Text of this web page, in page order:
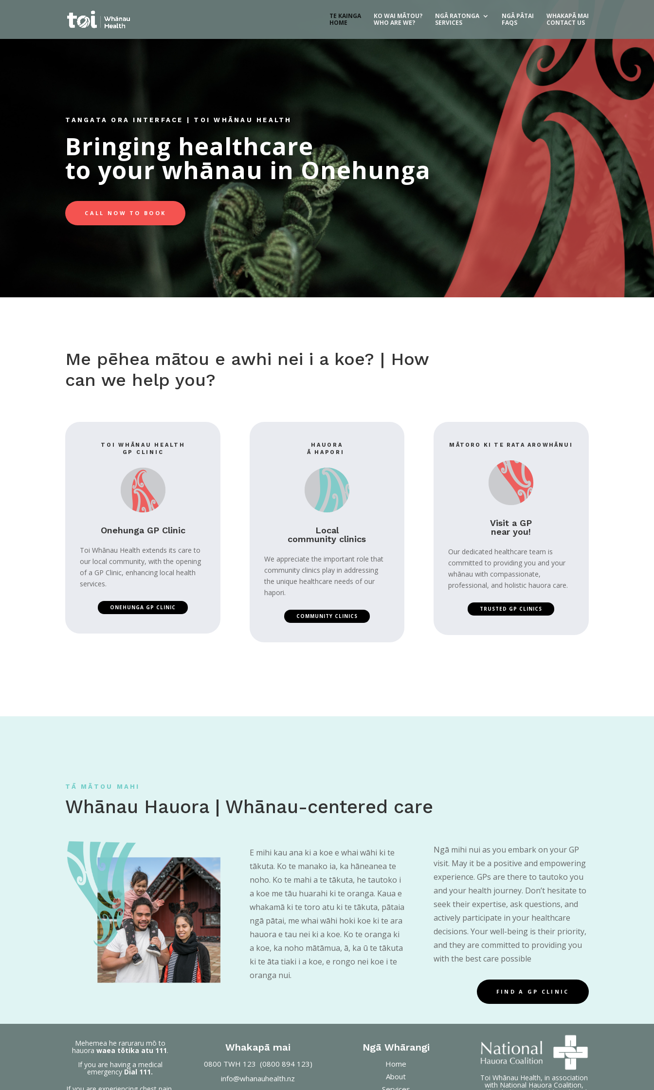
TE KAINGA
HOME
KO WAI MĀTOU?
WHO ARE WE?
NGĀ RATONGA
SERVICES
NGĀ PĀTAI
FAQS
WHAKAPĀ MAI
CONTACT US
TANGATA ORA INTERFACE | TOI WHĀNAU HEALTH
Bringing healthcare
to your whānau in Onehunga
CALL NOW TO BOOK
Me pēhea mātou e awhi nei i a koe? | How
can we help you?
TOI WHĀNAU HEALTH
GP CLINIC
Onehunga GP Clinic
Toi Whānau Health extends its care to
our local community, with the opening
of a GP Clinic, enhancing local health
services.
ONEHUNGA GP CLINIC
HAUORA
Ā HAPORI
Local
community clinics
We appreciate the important role that
community clinics play in addressing
the unique healthcare needs of our
hapori.
COMMUNITY CLINICS
MĀTORO KI TE RATA AROWHĀNUI
Visit a GP
near you!
Our dedicated healthcare team is
committed to providing you and your
whānau with compassionate,
professional, and holistic hauora care.
TRUSTED GP CLINICS
TĀ MĀTOU MAHI
Whānau Hauora | Whānau-centered care
E mihi kau ana ki a koe e whai wāhi ki te
tākuta. Ko te manako ia, ka hāneanea te
noho. Ko te mahi a te tākuta, he tautoko i
a koe me tāu huarahi ki te oranga. Kaua e
whakamā ki te toro atu ki te tākuta, pātaia
ngā pātai, me whai wāhi hoki koe ki te ara
hauora e tau nei ki a koe. Ko te oranga ki
a koe, ka noho mātāmua, ā, ka ū te tākuta
ki te āta tiaki i a koe, e rongo nei koe i te
oranga nui.
Ngā mihi nui as you embark on your GP
visit. May it be a positive and empowering
experience. GPs are there to tautoko you
and your health journey. Don’t hesitate to
seek their expertise, ask questions, and
actively participate in your healthcare
decisions. Your well-being is their priority,
and they are committed to providing you
with the best care possible
FIND A GP CLINIC
Mehemea he raruraru mō to
hauora waea tōtika atu 111.
If you are having a medical
emergency Dial 111.
Whakapā mai
0800 TWH 123 (0800 894 123)
info@whanauhealth.nz
Ngā Whārangi
Home
About
Toi Whānau Health, in association
with National Hauora Coalition,